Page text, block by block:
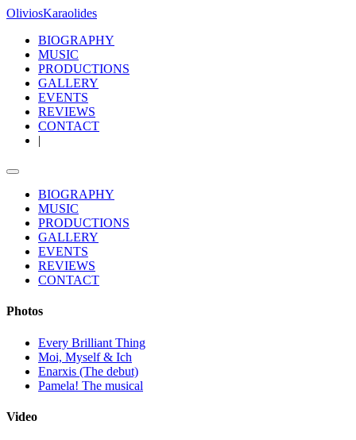
OliviosKaraolides
BIOGRAPHY
MUSIC
PRODUCTIONS
GALLERY
EVENTS
REVIEWS
CONTACT
|
BIOGRAPHY
MUSIC
PRODUCTIONS
GALLERY
EVENTS
REVIEWS
CONTACT
Photos
Every Brilliant Thing
Moi, Myself & Ich
Enarxis (The debut)
Pamela! The musical
Video